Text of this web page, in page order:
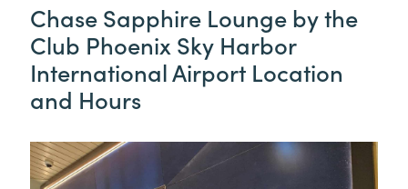
Chase Sapphire Lounge by the
Club Phoenix Sky Harbor
International Airport Location
and Hours